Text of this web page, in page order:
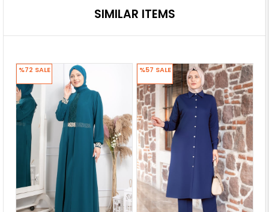
SIMILAR ITEMS
%72 SALE %57 SALE